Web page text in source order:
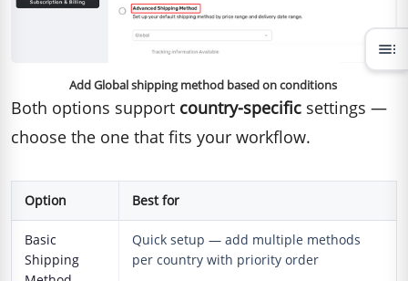
Add Global shipping method based on conditions
Both options support country-specific settings —
choose the one that fits your workflow.
Option Best for
Basic
Shipping
Quick setup — add multiple methods
per country with priority order
toc